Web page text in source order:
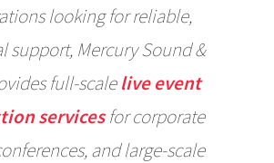
looking for reliable,
support, Mercury Sound &
full-scalelive event
servicesfor corporate
and large-scale